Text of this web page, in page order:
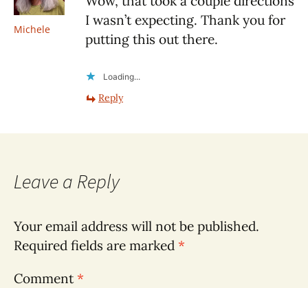
Michele
I wasn’t expecting. Thank you for
putting this out there.
Loading...
Reply
Leave a Reply
Your email address will not be published.
Required fields are marked *
Comment*